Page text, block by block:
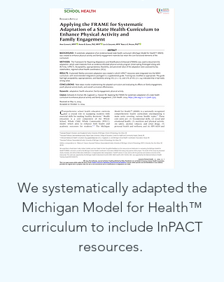
We systematically adapted the
Michigan Model for Health™
curriculum to include InPACT
resources.